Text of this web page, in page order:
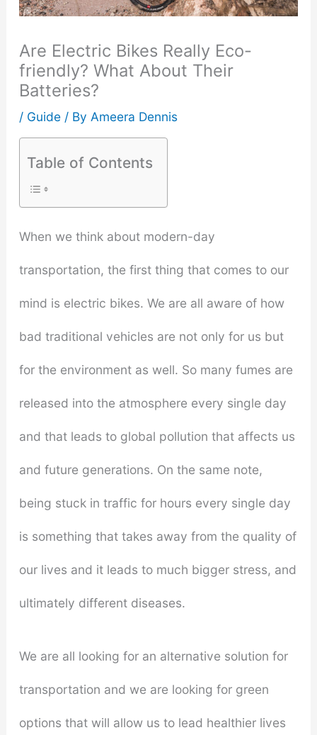
Are Electric Bikes Really Eco-
friendly? What About Their
Batteries?
/ Guide/ By Ameera Dennis
Table of Contents
When we think about modern-day
transportation, the first thing that comes to our
mind is electric bikes. We are all aware of how
bad traditional vehicles are not only for us but
for the environment as well. So many fumes are
released into the atmosphere every single day
and that leads to global pollution that affects us
and future generations. On the same note,
being stuck in traffic for hours every single day
is something that takes away from the quality of
our lives and it leads to much bigger stress, and
ultimately different diseases.
We are all looking for an alternative solution for
transportation and we are looking for green
options that will allow us to lead healthier lives